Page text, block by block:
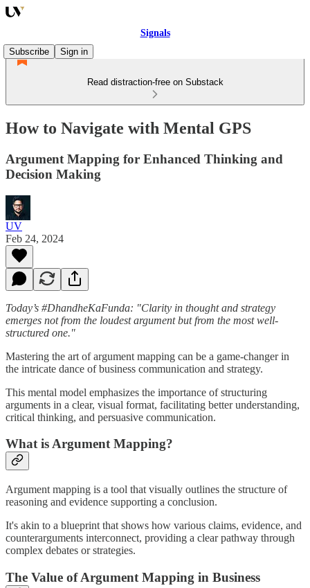
Signals
Subscribe
Sign in
Read distraction-free on Substack
How to Navigate with Mental GPS
Argument Mapping for Enhanced Thinking and
Decision Making
UV
Feb 24, 2024
Today’s #DhandheKaFunda: "Clarity in thought and strategy
emerges not from the loudest argument but from the most well-
structured one."
Mastering the art of argument mapping can be a game-changer in
the intricate dance of business communication and strategy.
This mental model emphasizes the importance of structuring
arguments in a clear, visual format, facilitating better understanding,
critical thinking, and persuasive communication.
What is Argument Mapping?
Argument mapping is a tool that visually outlines the structure of
reasoning and evidence supporting a conclusion.
It's akin to a blueprint that shows how various claims, evidence, and
counterarguments interconnect, providing a clear pathway through
complex debates or strategies.
The Value of Argument Mapping in Business